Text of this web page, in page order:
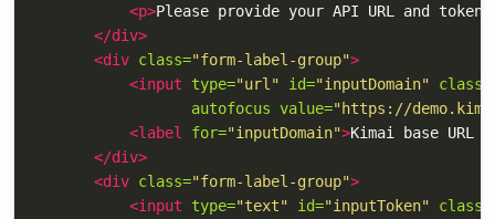
<p>Please provide your API URL and token
</div>
<div class="form-label-group">
<input
type="url" id="inputDomain" class=
autofocus value="https://
<label
for="inputDomain">Kimai base URL
</div>
<div class="form-label-group">
<input
type="text" id="inputToken" class=